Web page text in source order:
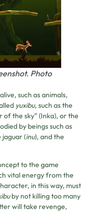
Photo
such as animals,
yuxibu, such as the
of the sky” (Inka), or the
by beings such as
jaguar (inu), and the
to the game
vital energy from the
in this way, must
by not killing too many
will take revenge,